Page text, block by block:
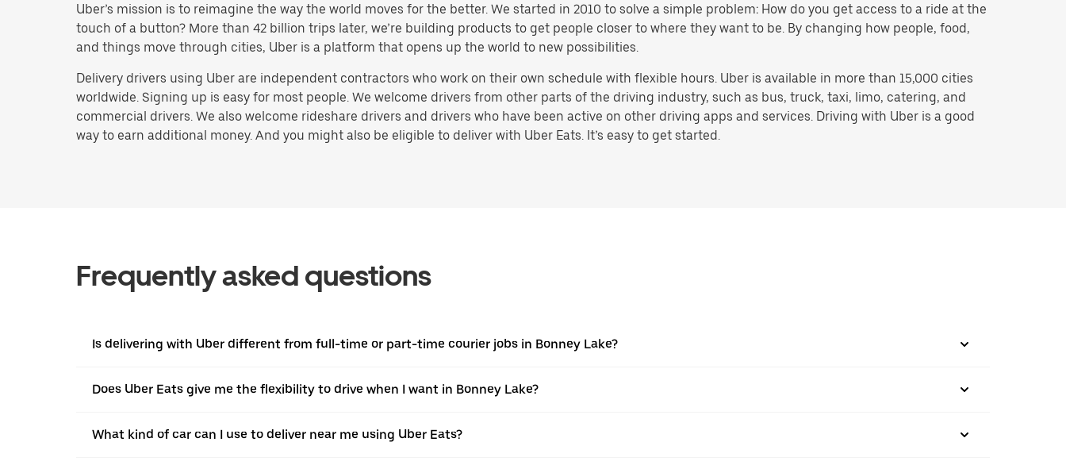
Uber’s mission is to reimagine the way the world moves for the better. We started in 2010 to solve a simple problem: How do you get access to a ride at the
touch of a button? More than 42 billion trips later, we’re building products to get people closer to where they want to be. By changing how people, food,
and things move through cities, Uber is a platform that opens up the world to new possibilities.
Delivery drivers using Uber are independent contractors who work on their own schedule with flexible hours. Uber is available in more than 15,000 cities
worldwide. Signing up is easy for most people. We welcome drivers from other parts of the driving industry, such as bus, truck, taxi, limo, catering, and
commercial drivers. We also welcome rideshare drivers and drivers who have been active on other driving apps and services. Driving with Uber is a good
way to earn additional money. And you might also be eligible to deliver with Uber Eats. It’s easy to get started.
Frequently asked questions
Is delivering with Uber different from full-time or part-time courier jobs in Bonney Lake?
Does Uber Eats give me the flexibility to drive when I want in Bonney Lake?
What kind of car can I use to deliver near me using Uber Eats?